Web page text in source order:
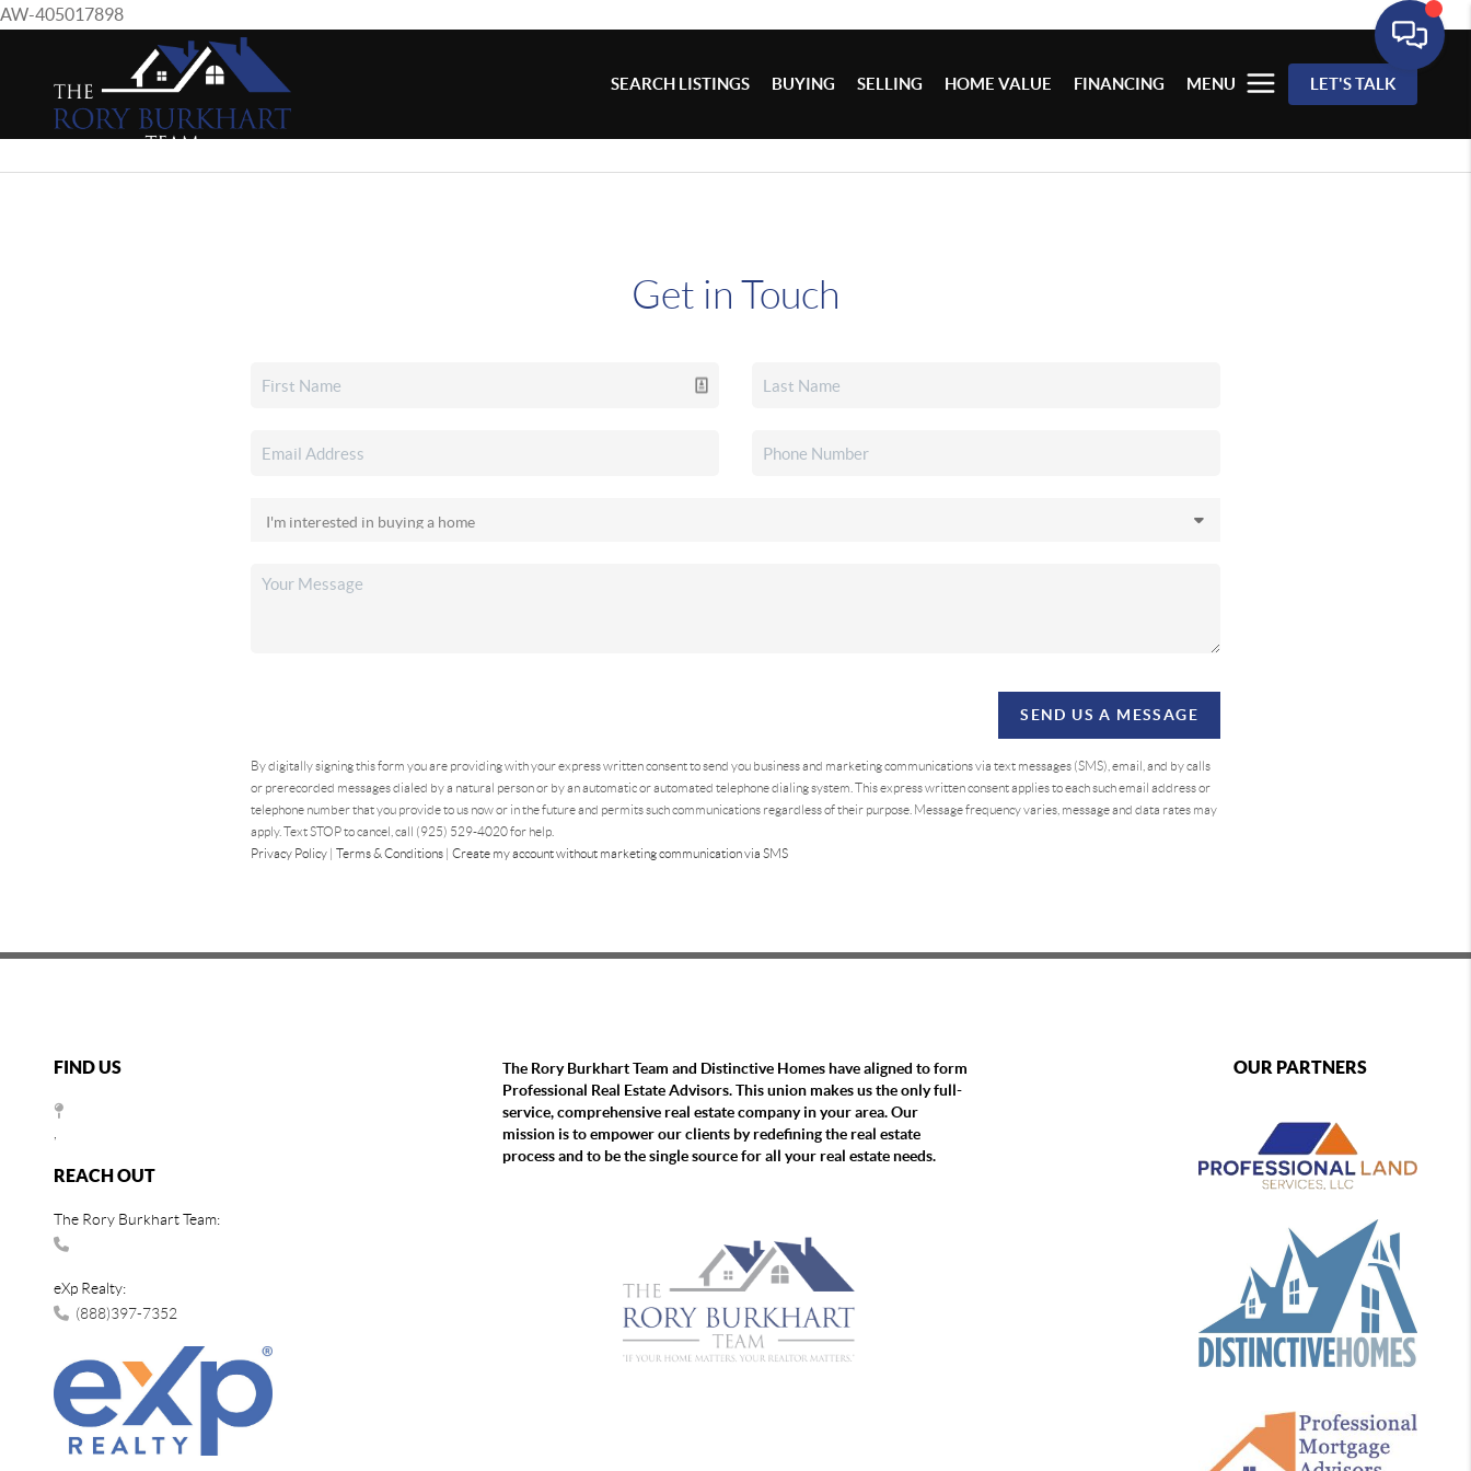
AW-405017898
SEARCH LISTINGS BUYING SELLING HOME VALUE FINANCING MENU LET'S TALK
Get in Touch
SEND US A MESSAGE
By digitally signing this form you are providingwith your express written consent to send you business and marketing communications via text messages (SMS), email, and by calls
or prerecorded messages dialed by a natural person or by an automatic or automated telephone dialing system. This express written consent applies to each such email address or
telephone number that you provide to us now or in the future and permits such communications regardless of their purpose. Message frequency varies, message and data rates may
apply. Text STOP to cancel, call (925) 529-4020 for help.
Privacy Policy | Terms & Conditions | Create my account without marketing communication via SMS
FIND US
REACH OUT
The Rory Burkhart Team:
eXp Realty:
(888)397-7352
The Rory Burkhart Team and Distinctive Homes have aligned to form
Professional Real Estate Advisors. This union makes us the only full-
service, comprehensive real estate company in your area. Our
mission is to empower our clients by redefining the real estate
process and to be the single source for all your real estate needs.
OUR PARTNERS